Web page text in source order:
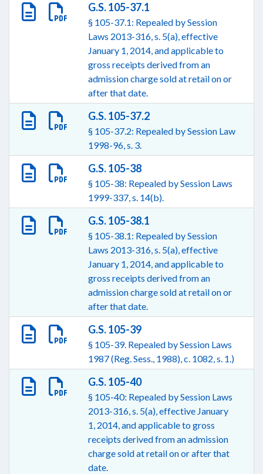
G.S. 105-37.1
§ 105-37.1: Repealed by Session
Laws 2013-316, s. 5(a), effective
January 1, 2014, and applicable to
gross receipts derived from an
admission charge sold at retail on or
after that date.
G.S. 105-37.2
§ 105-37.2: Repealed by Session Law
1998-96, s. 3.
G.S. 105-38
§ 105-38: Repealed by Session Laws
1999-337, s. 14(b).
G.S. 105-38.1
§ 105-38.1: Repealed by Session
Laws 2013-316, s. 5(a), effective
January 1, 2014, and applicable to
gross receipts derived from an
admission charge sold at retail on or
after that date.
G.S. 105-39
§ 105-39. Repealed by Session Laws
1987 (Reg. Sess., 1988), c. 1082, s. 1.)
G.S. 105-40
§ 105-40: Repealed by Session Laws
2013-316, s. 5(a), effective January
1, 2014, and applicable to gross
receipts derived from an admission
charge sold at retail on or after that
date.